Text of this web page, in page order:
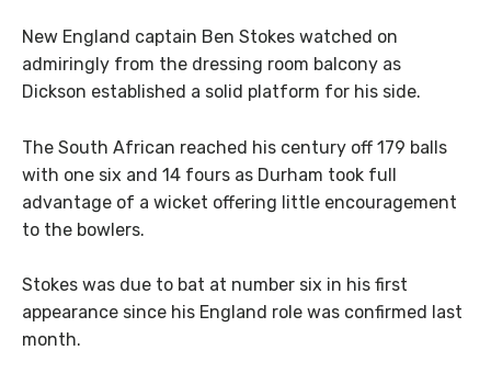
New England captain Ben Stokes watched on
admiringly from the dressing room balcony as
Dickson established a solid platform for his side.
The South African reached his century off 179 balls
with one six and 14 fours as Durham took full
advantage of a wicket offering little encouragement
to the bowlers.
Stokes was due to bat at number six in his first
appearance since his England role was confirmed last
month.